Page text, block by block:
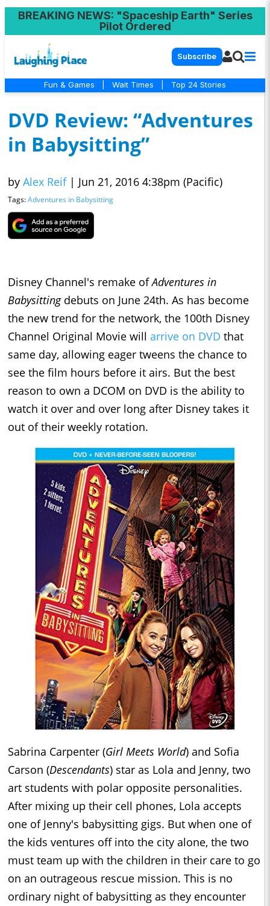
BREAKING NEWS: "Spaceship Earth" Series
Pilot Ordered
Subscribe
Fun & Games Wait Times Top 24 Stories
DVD Review: “Adventures
in Babysitting”
by Alex Reif | Jun 21, 2016 4:38pm (Pacific)
Tags:Adventures in Babysitting
Disney Channel's remake ofAdventures in
Babysittingdebuts on June 24th. As has become
the new trend for the network, the 100th Disney
Channel Original Movie will arrive on DVD that
same day, allowing eager tweens the chance to
see the film hours before it airs. But the best
reason to own a DCOM on DVD is the ability to
watch it over and over long after Disney takes it
out of their weekly rotation.
Sabrina Carpenter (Girl Meets World) and Sofia
Carson (Descendants) star as Lola and Jenny, two
art students with polar opposite personalities.
After mixing up their cell phones, Lola accepts
one of Jenny's babysitting gigs. But when one of
the kids ventures off into the city alone, the two
must team up with the children in their care to go
on an outrageous rescue mission. This is no
ordinary night of babysitting as they encounter